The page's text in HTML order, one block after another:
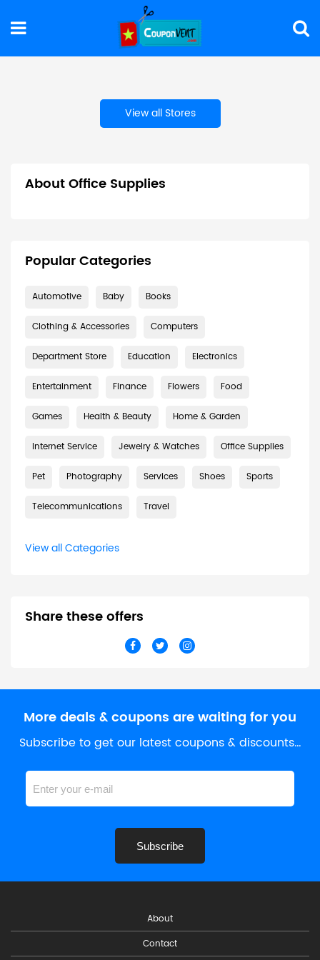
View all Stores
About Office Supplies
Popular Categories
Automotive Baby Books
Clothing & Accessories Computers
Department Store Education Electronics
Entertainment Finance Flowers Food
Games Health & Beauty Home & Garden
Internet Service Jewelry & Watches Office Supplies
Pet Photography Services Shoes Sports
Telecommunications Travel
View all Categories
Share these offers
More deals & coupons are waiting for you
Subscribe to get our latest coupons & discounts…
Subscribe
About
Contact